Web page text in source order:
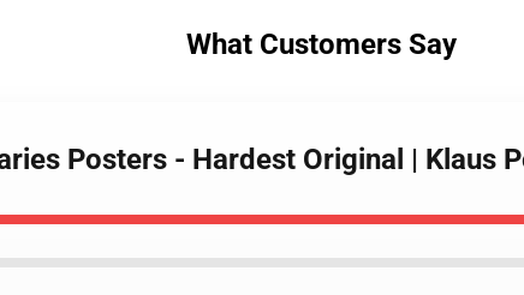
What Customers Say
Posters - Hardest Original | Klaus